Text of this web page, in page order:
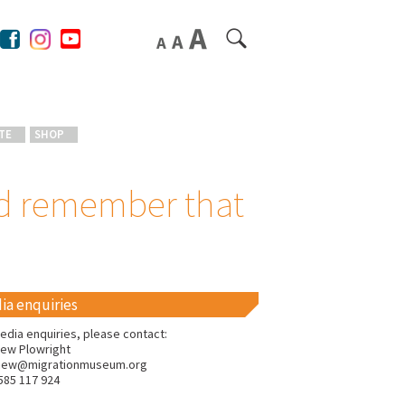
SHOP
remember that
enquiries
enquiries, please contact:
Plowright
117 924